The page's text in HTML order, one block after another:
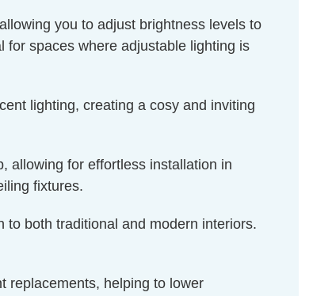
you to adjust brightness levels to
for spaces where adjustable lighting is
lighting, creating a cosy and inviting
allowing for effortless installation in
fixtures.
both traditional and modern interiors.
replacements, helping to lower